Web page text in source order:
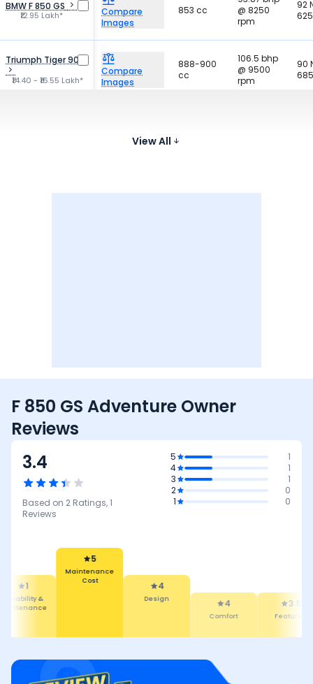
BMW F 850 GS
₹12.95 Lakh*
Compare
Images
853 cc
@ 8250
rpm
92
Triumph Tiger 900
₹14.40 - ₹16.55 Lakh*
Compare
Images
888-900
cc
106.5 bhp
@ 9500
rpm
90
ImagesView All
F 850 GS Adventure Owner
Reviews
3.4
Based on 2 Ratings,1
Reviews
5
1
4
1
3
1
2
0
1
0
1
Reliability &
5
Maintenance
Cost
4
Design 4
Comfort
3.5
Features